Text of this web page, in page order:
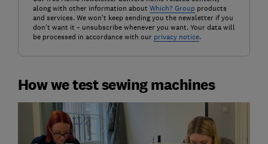
along with other information about Which? Groupproducts
and services. We won't keep sending you the newsletter if you
don't want it – unsubscribe whenever you want. Your data will
be processed in accordance with our privacy notice.
How we test sewing machines